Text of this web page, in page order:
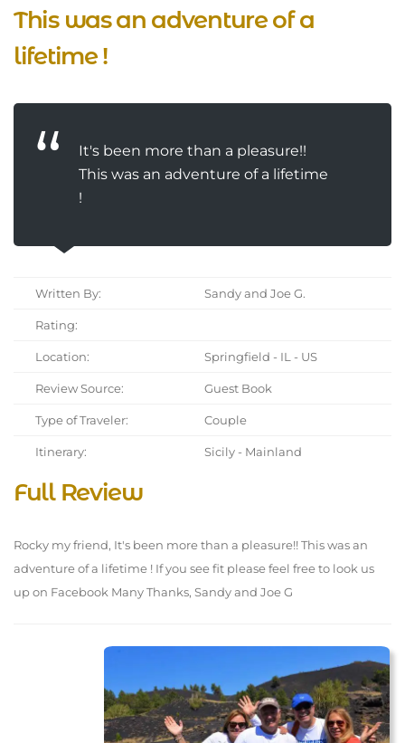
This was an adventure of a
lifetime !
It's been more than a pleasure!!
This was an adventure of a lifetime
!
Written By: Sandy and Joe G.
Rating:
Location: Springfield - IL - US
Review Source: Guest Book
Type of Traveler: Couple
Itinerary: Sicily - Mainland
Full Review
Rocky my friend, It's been more than a pleasure!! This was an
adventure of a lifetime ! If you see fit please feel free to look us
up on Facebook Many Thanks, Sandy and Joe G